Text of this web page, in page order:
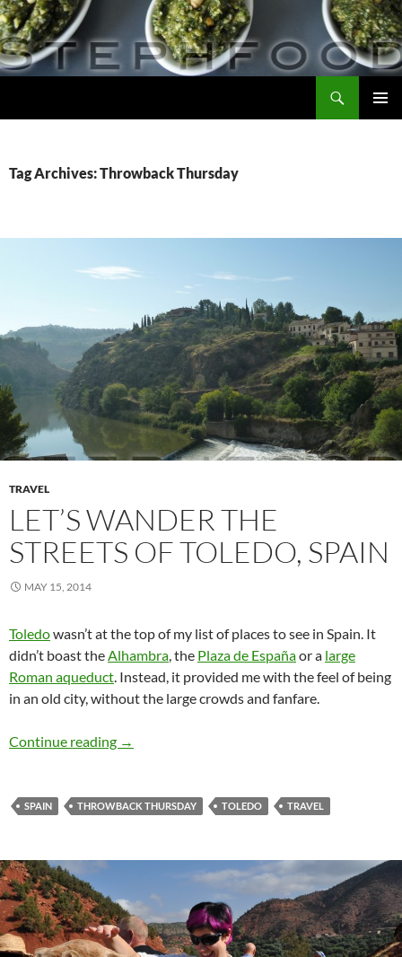
Skip
to
content
Tag Archives: Throwback Thursday
TRAVEL
LET’S WANDER THE
STREETS OF TOLEDO, SPAIN
MAY 15, 2014
Toledowasn’t at the top of my list of places to see in Spain. It
didn’t boast the Alhambra , the Plaza de Españaor a large
Roman aqueduct . Instead, it provided me with the feel of being
in an old city, without the large crowds and fanfare.
Continue reading Let’s wander the streets of Toledo, Spain
→
SPAIN THROWBACK THURSDAY TOLEDO TRAVEL